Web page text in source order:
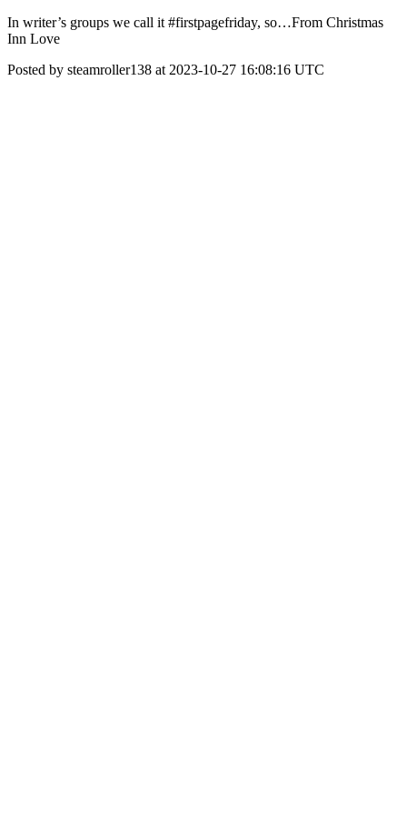
In writer’s groups we call it #firstpagefriday, so…From Christmas
Inn Love
Posted by steamroller138 at 2023-10-27 16:08:16 UTC